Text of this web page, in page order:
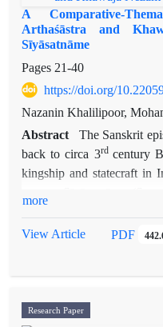
the warrior class while
contrary. I have tried
contradictions.
A Comparative-
Arthaśāstra and
Sīyāsatnāme
Pages 21-40
https://doi.org/
Nazanin Khalilipoor,
Abstract
The Sanskrit
back to circa 3rd century
kingship and statecraft in
the founder of military
epistle to Persian readers
more
View Article PDF
Research Paper